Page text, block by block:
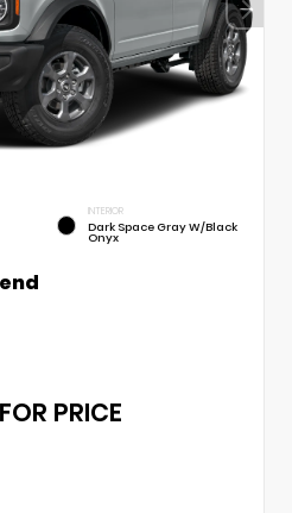
INTERIOR
Dark Space Gray W/Black
Onyx
PRICE